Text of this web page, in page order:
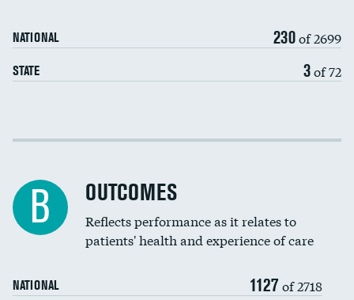
Spinal fusion and/or laminectomies
Coronary artery stenting
Renal artery stenting
Head imaging for fainting
NATIONAL 230of 2699
STATE 3of 72
Cost efficiency at 30 days
B OUTCOMES
Reflects performance as it relates to
patients' health and experience of care
NATIONAL 1127 of 2718